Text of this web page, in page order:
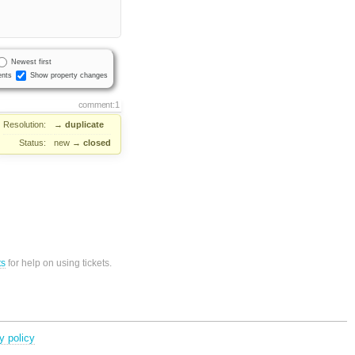
Newest first
Show property changes
comment:1
Resolution: → duplicate
Status:
new → closed
for help on using tickets.
policy